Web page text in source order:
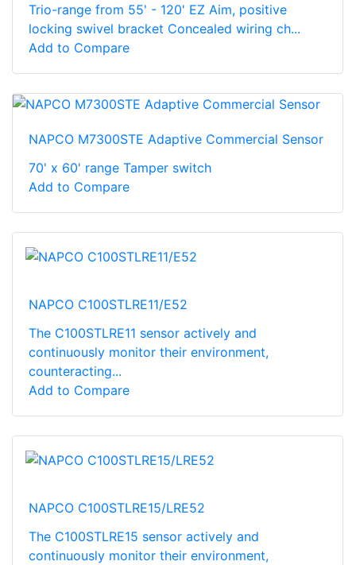
Trio-range from 55' - 120' EZ Aim, positive
locking swivel bracket Concealed wiring ch...
Add to Compare
NAPCO M7300STE Adaptive Commercial Sensor
70' x 60' range Tamper switch
Add to Compare
NAPCO C100STLRE11/E52
The C100STLRE11 sensor actively and
continuously monitor their environment,
counteracting...
Add to Compare
NAPCO C100STLRE15/LRE52
The C100STLRE15 sensor actively and
continuously monitor their environment,